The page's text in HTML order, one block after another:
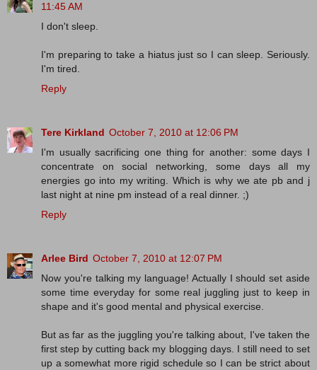
11:45 AM
I don't sleep.
I'm preparing to take a hiatus just so I can sleep. Seriously.
I'm tired.
Reply
Tere Kirkland October 7, 2010 at 12:06 PM
I'm usually sacrificing one thing for another: some days I
concentrate on social networking, some days all my
energies go into my writing. Which is why we ate pb and j
last night at nine pm instead of a real dinner. ;)
Reply
Arlee Bird October 7, 2010 at 12:07 PM
Now you're talking my language! Actually I should set aside
some time everyday for some real juggling just to keep in
shape and it's good mental and physical exercise.
But as far as the juggling you're talking about, I've taken the
first step by cutting back my blogging days. I still need to set
up a somewhat more rigid schedule so I can be strict about